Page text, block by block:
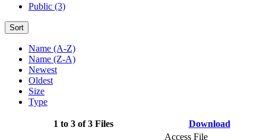
Public (3)
Sort
Name (A-Z)
Name (Z-A)
Newest
Oldest
Size
Type
1 to 3 of 3 Files Download
Access File